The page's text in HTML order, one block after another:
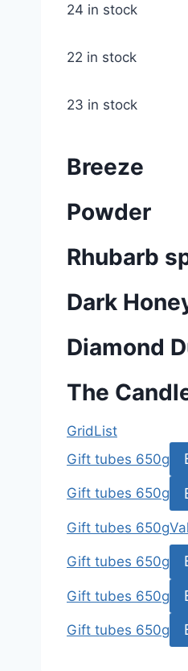
24 in stock
22 in stock
23 in stock
Breeze
Powder
Rhubarb
Dark
Diamond
The
GridList
Gift tubes 650g
Gift tubes 650g
Gift tubes 650g
Gift tubes 650g
Gift tubes 650g
Gift tubes 650g